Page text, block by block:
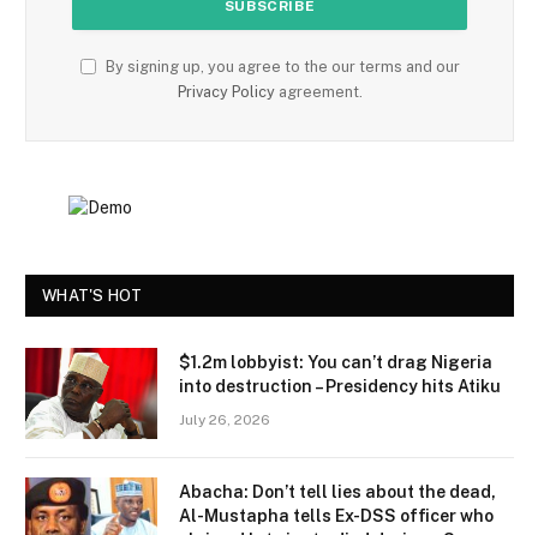
By signing up, you agree to the our terms and our
Privacy Policyagreement.
WHAT'S HOT
$1.2m lobbyist: You can’t drag Nigeria
into destruction – Presidency hits Atiku
July 26, 2026
Abacha: Don’t tell lies about the dead,
Al-Mustapha tells Ex-DSS officer who